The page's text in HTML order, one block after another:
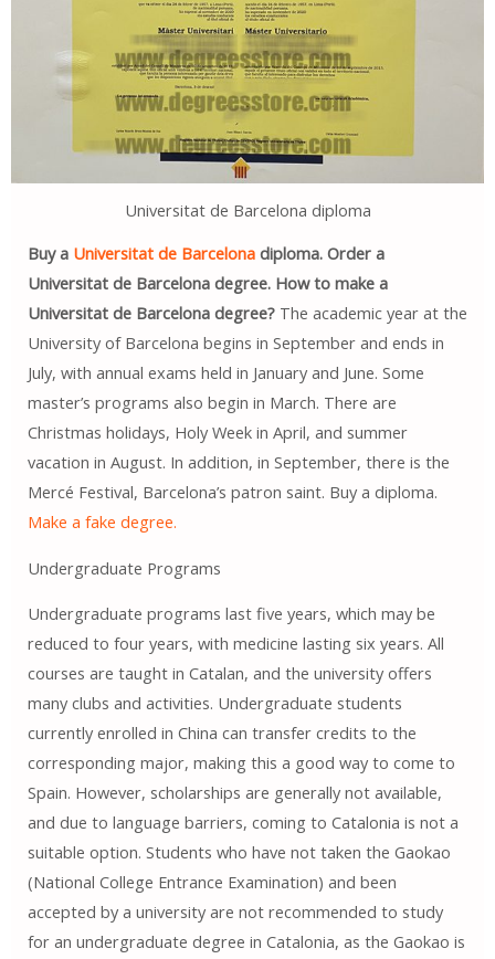
Universitat de Barcelona diploma
Buy a Universitat de Barcelonadiploma. Order a
Universitat de Barcelona degree. How to make a
Universitat de Barcelona degree?The academic year at the
University of Barcelona begins in September and ends in
July, with annual exams held in January and June. Some
master’s programs also begin in March. There are
Christmas holidays, Holy Week in April, and summer
vacation in August. In addition, in September, there is the
Mercé Festival, Barcelona’s patron saint. Buy a diploma.
Make a fake degree.
Undergraduate Programs
Undergraduate programs last five years, which may be
reduced to four years, with medicine lasting six years. All
courses are taught in Catalan, and the university offers
many clubs and activities. Undergraduate students
currently enrolled in China can transfer credits to the
corresponding major, making this a good way to come to
Spain. However, scholarships are generally not available,
and due to language barriers, coming to Catalonia is not a
suitable option. Students who have not taken the Gaokao
(National College Entrance Examination) and been
accepted by a university are not recommended to study
for an undergraduate degree in Catalonia, as the Gaokao is